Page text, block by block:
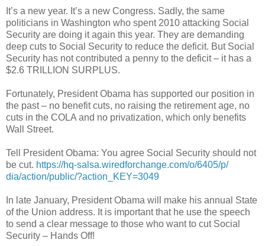
It’s a new year. It’s a new Congress. Sadly, the same
politicians in Washington who spent 2010 attacking Social
Security are doing it again this year. They are demanding
deep cuts to Social Security to reduce the deficit. But Social
Security has not contributed a penny to the deficit – it has a
$2.6 TRILLION SURPLUS.
Fortunately, President Obama has supported our position in
the past – no benefit cuts, no raising the retirement age, no
cuts in the COLA and no privatization, which only benefits
Wall Street.
Tell President Obama: You agree Social Security should not
be cut. https://hq-salsa.wiredforchange.com/o/6405/p/
dia/action/public/?action_KEY=3049
In late January, President Obama will make his annual State
of the Union address. It is important that he use the speech
to send a clear message to those who want to cut Social
Security – Hands Off!